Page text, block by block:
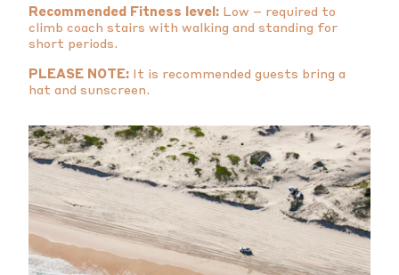
Recommended Fitness level: Low – required to
climb coach stairs with walking and standing for
short periods.
PLEASE NOTE: It is recommended guests bring a
hat and sunscreen.